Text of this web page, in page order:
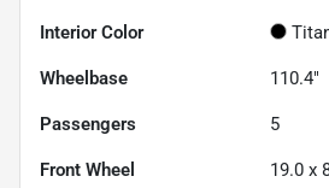
Interior Color
Wheelbase 110.4"
Passengers 5
Front Wheel 19.0 x